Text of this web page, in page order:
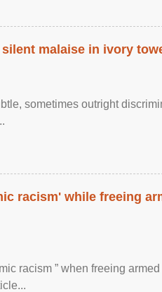
malaise in ivory
sometimes outright
racism' while freeing
racism ” when freeing